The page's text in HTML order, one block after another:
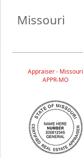
Missouri
Appraiser - Missouri
APPR-MO